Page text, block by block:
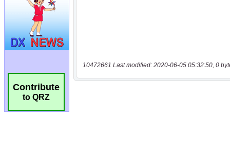
Contribute
to QRZ
10472661 Last modified: 2020-06-05 05:32:50, 0